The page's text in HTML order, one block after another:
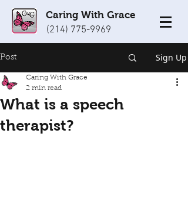
Caring With Grace
(214) 775-9969
Post Sign Up
What is a speech
therapist?
Caring With Grace
2 min read